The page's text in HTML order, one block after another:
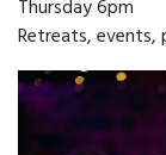
Thursday 6pm
Retreats, events,